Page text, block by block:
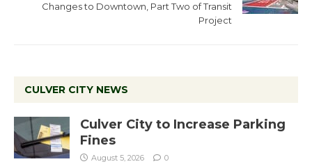
Changes to Downtown, Part Two of Transit
Project
CULVER CITY NEWS
Culver City to Increase Parking
Fines
August 5, 2026 0